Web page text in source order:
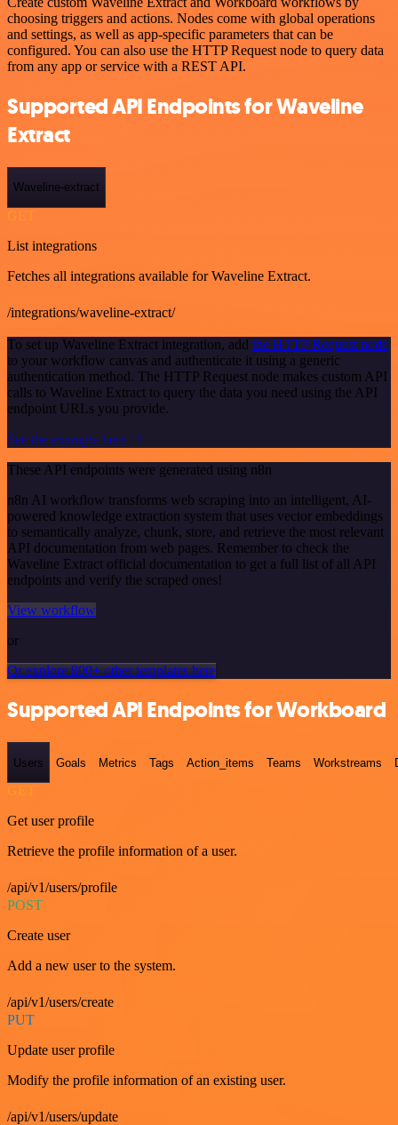
choosing triggers and actions. Nodes come with global operations
and settings, as well as app-specific parameters that can be
configured. You can also use the HTTP Request node to query data
from any app or service with a REST API.
Supported API Endpoints for Waveline
Extract
Waveline-extract
GET
List integrations
Fetches all integrations available for Waveline Extract.
/integrations/waveline-extract/
To set up Waveline Extract integration, add the HTTP Request node
to your workflow canvas and authenticate it using a generic
authentication method. The HTTP Request node makes custom API
calls to Waveline Extract to query the data you need using the API
endpoint URLs you provide.
See the example here
These API endpoints were generated using n8n
n8n AI workflow transforms web scraping into an intelligent, AI-
powered knowledge extraction system that uses vector embeddings
to semantically analyze, chunk, store, and retrieve the most relevant
API documentation from web pages. Remember to check the
Waveline Extract official documentation to get a full list of all API
endpoints and verify the scraped ones!
View workflow
or
Or explore 800+ other templates here
Supported API Endpoints for Workboard
Users Goals Metrics Tags Action_items Teams Workstreams
Get user profile
Retrieve the profile information of a user.
/api/v1/users/profile
POST
Create user
Add a new user to the system.
/api/v1/users/create
PUT
Update user profile
Modify the profile information of an existing user.
/api/v1/users/update